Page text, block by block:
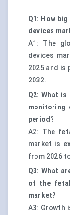
Q1: How
devices
A1: The
devices
2025 and is
2032.
Q2: What
monitoring
period?
A2: The
market is
from 2026
Q3: What
of the fetal
market?
A3: Growth